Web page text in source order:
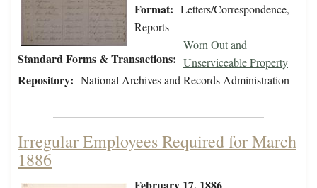
Format: Letters/Correspondence,
Reports
Standard Forms & Transactions:
Worn Out and
Unserviceable Property
Repository: National Archives and Records Administration
Irregular Employees Required for March
1886